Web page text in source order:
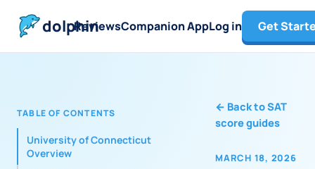
dolphin
ReviewsCompanion AppLog in Get
TABLE OF CONTENTS
University of Connecticut
Overview
← Back to SAT
score guides
MARCH 18, 2026